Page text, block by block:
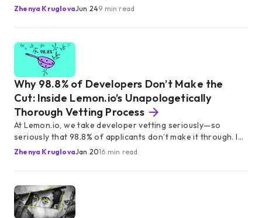
Zhenya KruglovaJun 249 min read
Why 98.8% of Developers Don’t Make the
Cut: Inside Lemon.io’s Unapologetically
Thorough Vetting Process
At Lemon.io, we take developer vetting seriously—so
seriously that 98.8% of applicants don’t make it through. In
this article, we break down our rigorous screening
Zhenya KruglovaJan 2016 min read